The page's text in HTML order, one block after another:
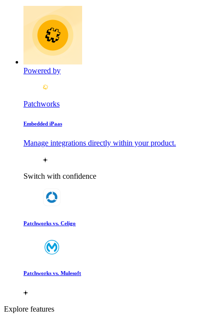
Powered by
Patchworks
Embedded iPaas
Manage integrations directly within your product.
Switch with confidence
Patchworks vs. Celigo
Patchworks vs. Mulesoft
Explore features